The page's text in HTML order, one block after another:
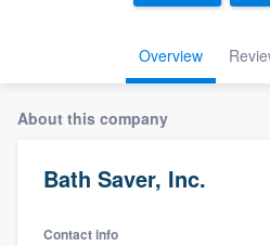
Overview
About this company
Bath Saver, Inc.
Contact info